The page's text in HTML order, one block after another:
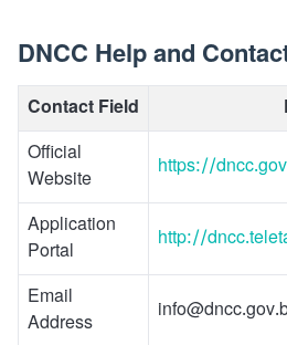
DNCC Help and
Contact Field
Official
Website
https://
Application
Portal
http://
Email
Address